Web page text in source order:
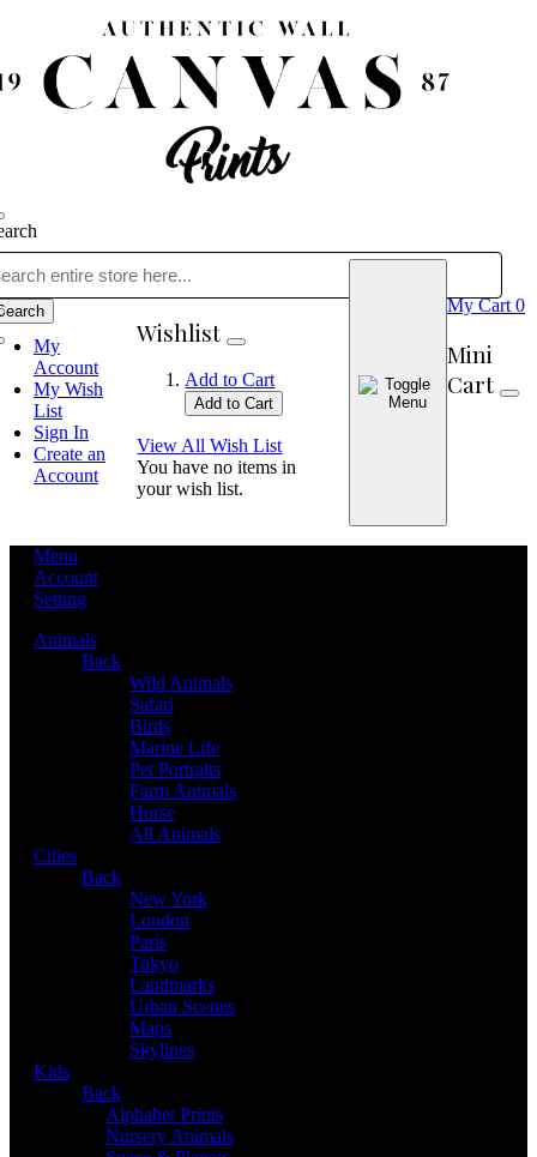
My
Account
My Wish
List
Sign In
Create an
Account
Wishlist
Add to Cart
Add to Cart
View All Wish List
You have no items in
your wish list.
My Cart 0
Mini
Cart
Menu
Account
Setting
Animals
Back
Wild Animals
Safari
Birds
Marine Life
Pet Portraits
Farm Animals
Horse
All Animals
Cities
Back
New York
London
Paris
Tokyo
Landmarks
Urban Scenes
Maps
Skylines
Kids
Back
Alphabet Prints
Nursery Animals